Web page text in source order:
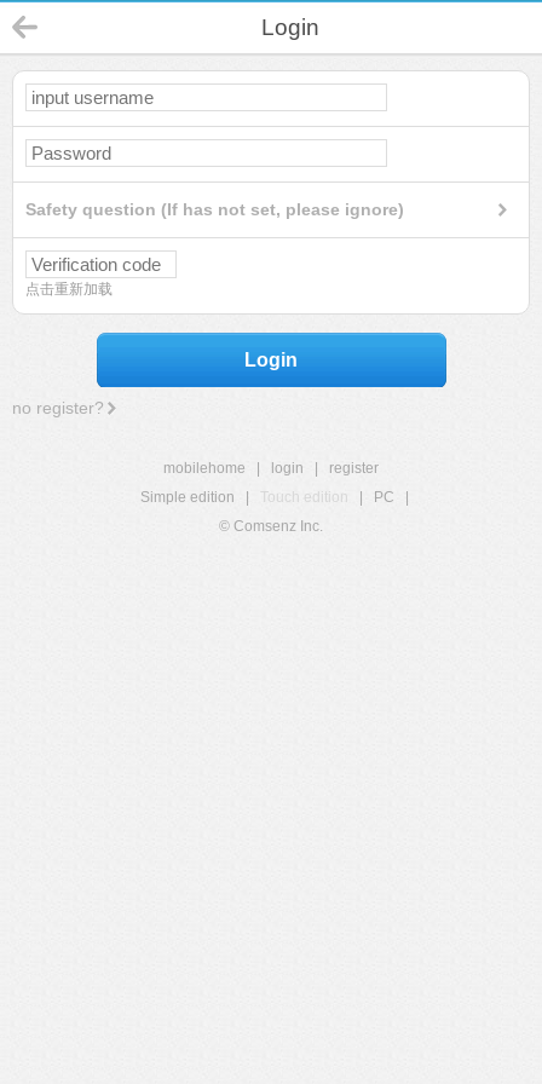
Login
Safety question (If has not set, please ignore)
点击重新加载
Login
no register?
mobilehome login
register
Simple edition
Touch edition PC
© Comsenz Inc.